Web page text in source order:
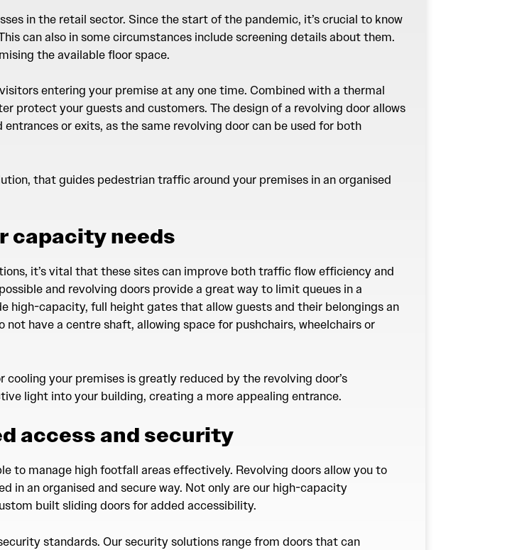
in the retail sector. Since the start of the pandemic, it’s crucial to know
can also in some circumstances include screening details about them.
the available floor space.
entering your premise at any one time. Combined with a thermal
protect your guests and customers. The design of a revolving door allows
or exits, as the same revolving door can be used for both
that guides pedestrian traffic around your premises in an organised
capacity needs
it’s vital that these sites can improve both traffic flow efficiency and
and revolving doors provide a great way to limit queues in a
high-capacity, full height gates that allow guests and their belongings an
have a centre shaft, allowing space for pushchairs, wheelchairs or
your premises is greatly reduced by the revolving door’s
light into your building, creating a more appealing entrance.
access and security
to manage high footfall areas effectively. Revolving doors allow you to
an organised and secure way. Not only are our high-capacity
built sliding doors for added accessibility.
standards. Our security solutions range from doors that can